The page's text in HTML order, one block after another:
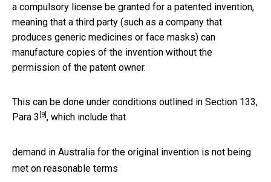
a compulsory license be granted for a patented invention,
meaning that a third party (such as a company that
produces generic medicines or face masks) can
manufacture copies of the invention without the
permission of the patent owner.
This can be done under conditions outlined in Section 133,
Para 3 [9] , which include that
demand in Australia for the original invention is not being
met on reasonable terms